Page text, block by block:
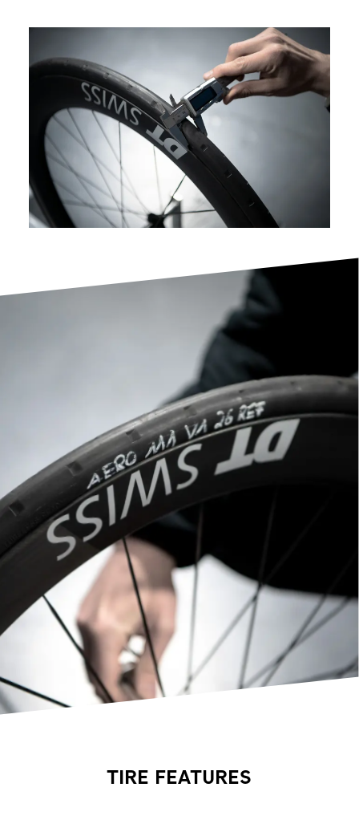
TIRE FEATURES